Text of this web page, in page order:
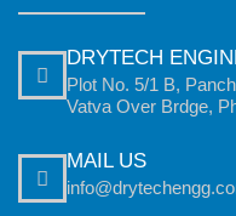
DRYTECH
Plot No. 5/1 B,
Vatva Over Brdge,
MAIL US